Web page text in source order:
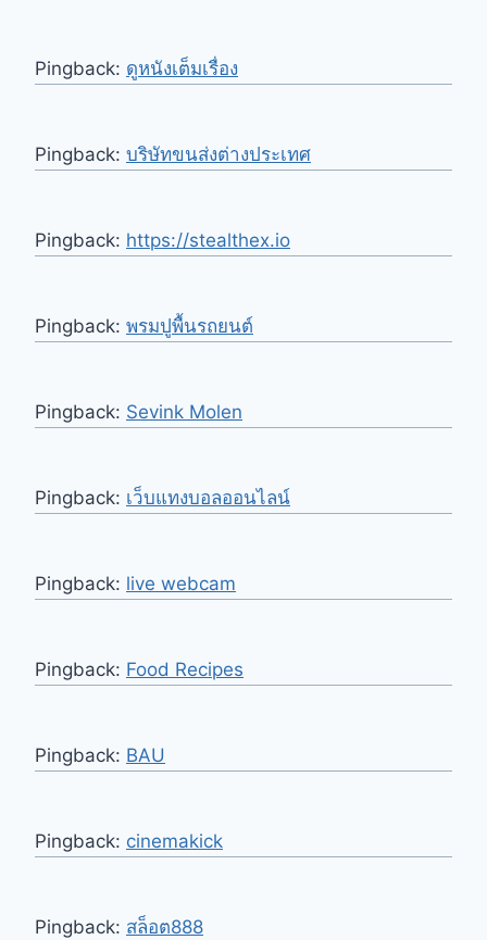
Pingback: ดูหนังเต็มเรื่อง
Pingback: บริษัทขนส่งต่างประเทศ
Pingback: https://stealthex.io
Pingback: พรมปูพื้นรถยนต์
Pingback: Sevink Molen
Pingback: เว็บแทงบอลออนไลน์
Pingback: live webcam
Pingback: Food Recipes
Pingback: BAU
Pingback: cinemakick
Pingback: สล็อต888